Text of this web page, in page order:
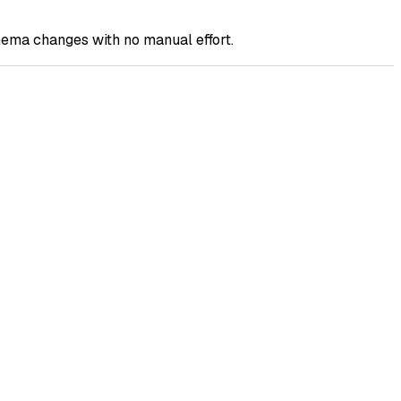
changes with no manual effort.